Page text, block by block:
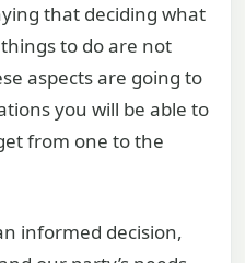
that deciding what
to do are not
aspects are going to
you will be able to
from one to the
informed decision,